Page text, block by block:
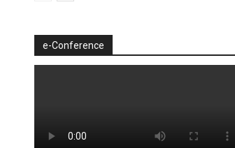
e-Conference